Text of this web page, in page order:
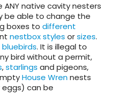
ANY native cavity nesters
be able to change the
boxes to different
nestbox styles orsizes.
. It is illegal to
bird without a permit,
,starlings and pigeons,
House Wrennests
eggs) can be